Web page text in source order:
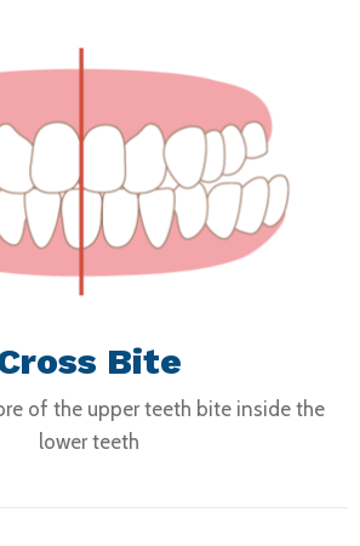
Bite
of the upper teeth bite inside the
lower teeth